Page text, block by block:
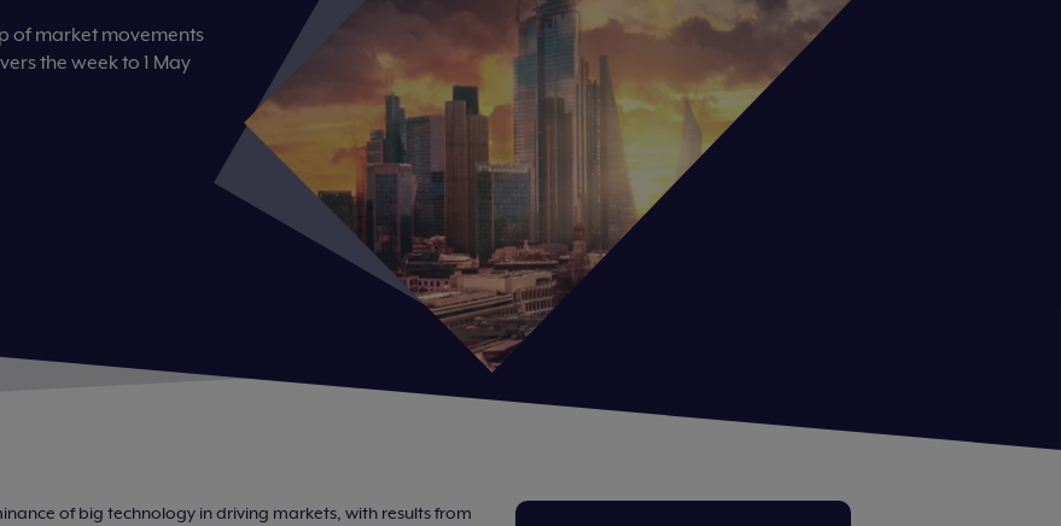
of market movements
the week to 1 May
of big technology in driving markets, with results from